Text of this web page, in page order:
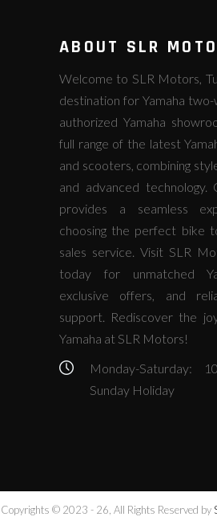
ABOUT SLR
Welcome to SLR Motors,
destination for Yamaha two-
authorized Yamaha
full range of the latest
and scooters, combining
and advanced technology.
provides a seamless
choosing the perfect bike
sales service. Visit SLR
today for unmatched
exclusive offers, and
support. Rediscover the
Yamaha at SLR Motors!
Monday-Saturday:
Sunday Holiday
Copyrights © 2023 - 26, All Rights Reserved by